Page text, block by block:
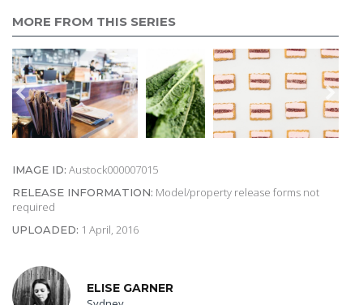
MORE FROM THIS SERIES
IMAGE ID: Austock000007015
RELEASE INFORMATION: Model/property release forms not
required
UPLOADED: 1 April, 2016
ELISE GARNER